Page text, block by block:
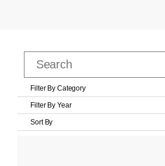
Filter By Category
Filter By Year
Sort By